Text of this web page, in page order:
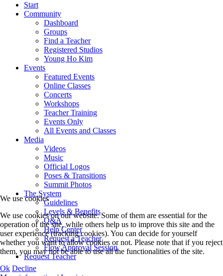
Start
Community
Dashboard
Groups
Find a Teacher
Registered Studios
Young Ho Kim
Events
Featured Events
Online Classes
Concerts
Workshops
Teacher Training
Events Only
All Events and Classes
Media
Videos
Music
Official Logos
Poses & Transitions
Summit Photos
The System
Guidelines
Levels & Benefits
Q&A
Help Center
Request a Teacher
Flow Approval Session
Request Teacher
We use cookies
We use cookies on our website. Some of them are essential for the
operation of the site, while others help us to improve this site and the
user experience (tracking cookies). You can decide for yourself
whether you want to allow cookies or not. Please note that if you reject
them, you may not be able to use all the functionalities of the site.
Ok Decline